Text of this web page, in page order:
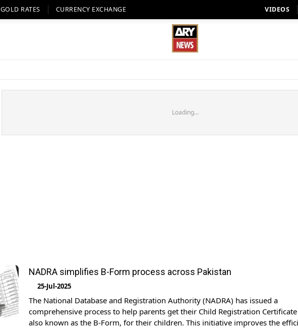
GOLD RATES CURRENCY EXCHANGE VIDEOS
Loading...
NADRA simplifies B-Form process across Pakistan
25-Jul-2025
The National Database and Registration Authority (NADRA) has issued a
comprehensive process to help parents get their Child Registration Certificate
also known as the B-Form, for their children. This initiative improves the